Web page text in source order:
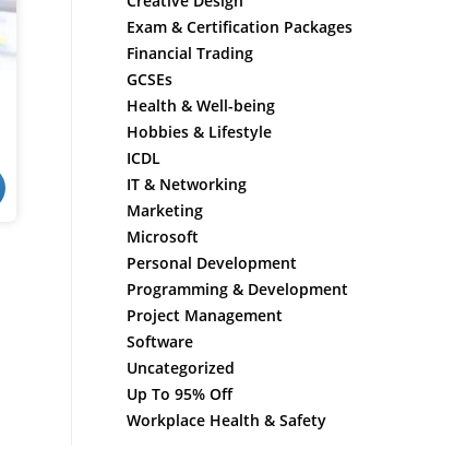
Exam & Certification Packages
Financial Trading
GCSEs
Health & Well-being
Hobbies & Lifestyle
ICDL
IT & Networking
Marketing
Microsoft
Personal Development
Programming & Development
Project Management
Software
Uncategorized
Up To 95% Off
Workplace Health & Safety